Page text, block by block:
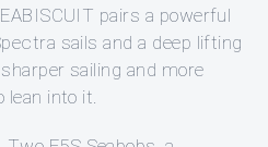
pairs a powerful
sails and a deep lifting
sailing and more
into it.